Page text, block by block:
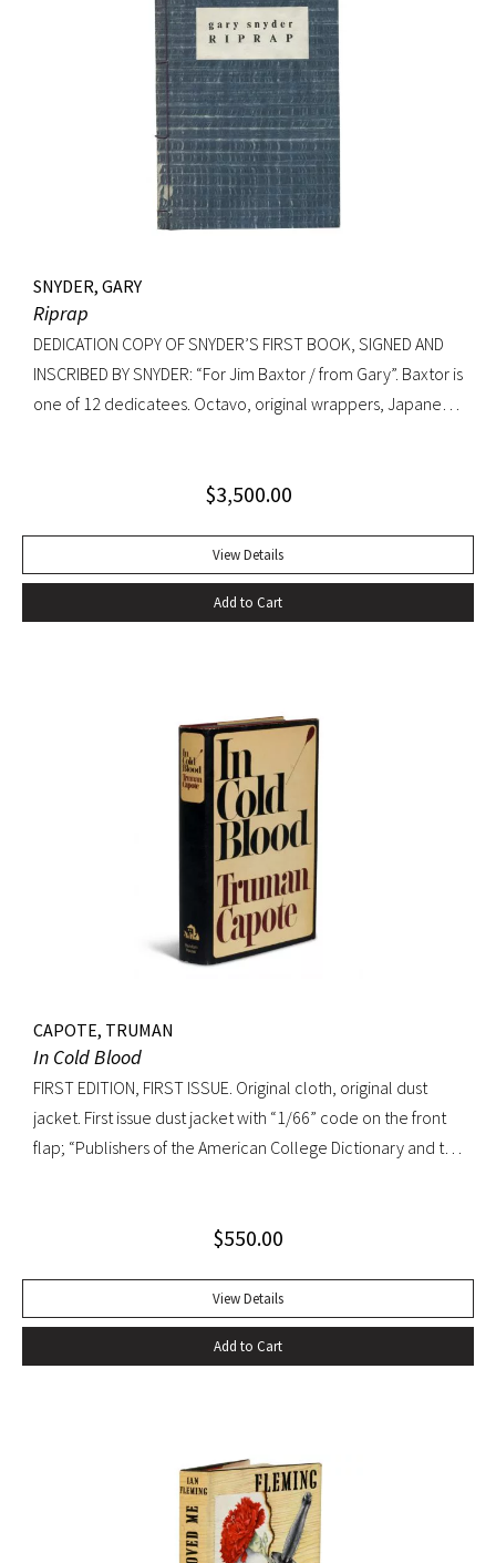
(about an inch in from the edges on the front board, less on
rear) and fraying to edges. A very good copy.
SNYDER, GARY
Riprap
DEDICATION COPY OF SNYDER’S FIRST BOOK, SIGNED AND
INSCRIBED BY SNYDER: “For Jim Baxtor / from Gary”. Baxtor is
one of 12 dedicatees. Octavo, original wrappers, Japanese
$3,500.00
View Details
Add to Cart
CAPOTE, TRUMAN
In Cold Blood
FIRST EDITION, FIRST ISSUE. Original cloth, original dust
jacket. First issue dust jacket with “1/66” code on the front
flap; “Publishers of the American College Dictionary and the
$550.00
View Details
Add to Cart